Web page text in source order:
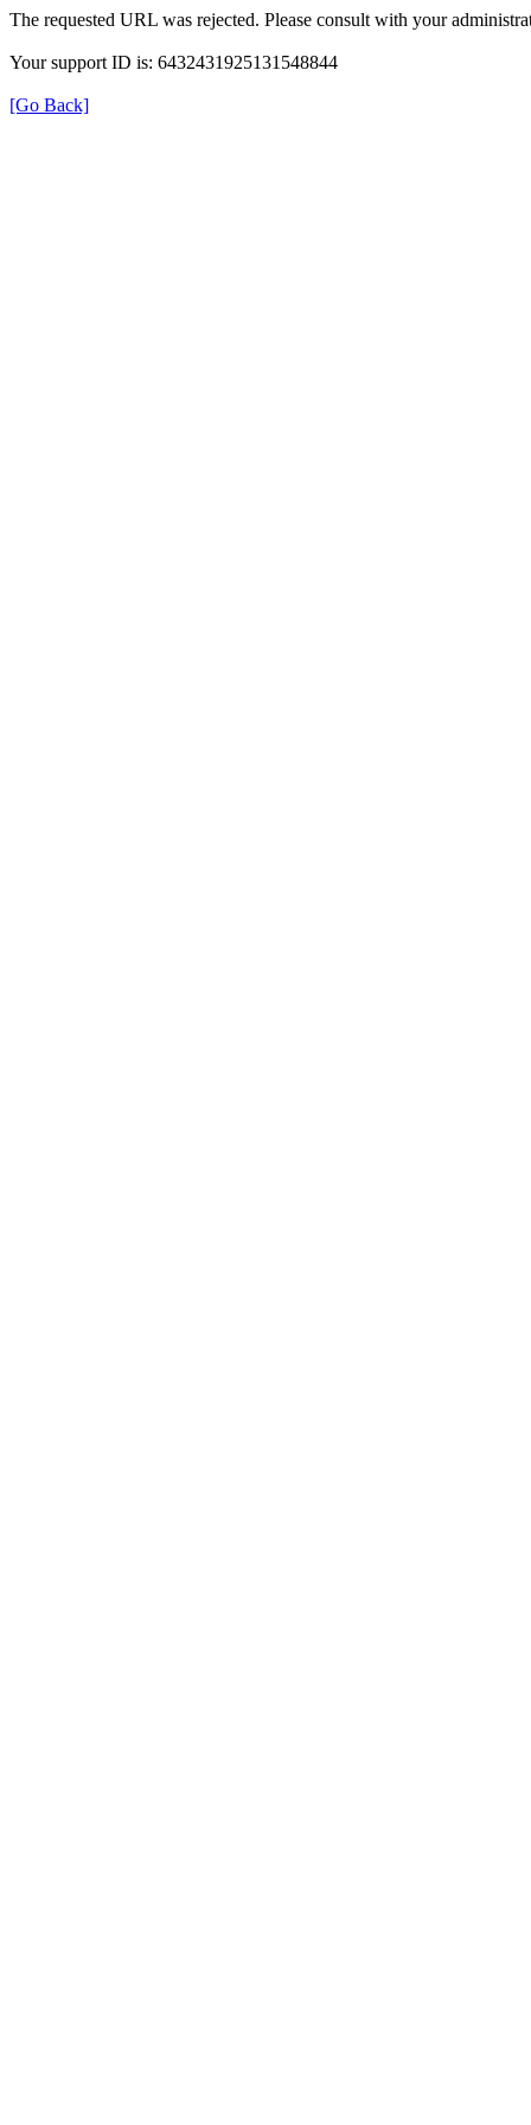
The requested URL was rejected. Please consult with your
Your support ID is: 6432431925131548844
[Go Back]